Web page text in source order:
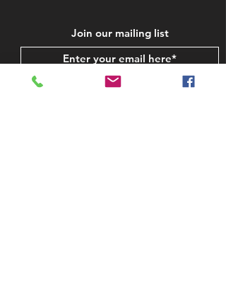
Join our mailing list
Subscribe Now